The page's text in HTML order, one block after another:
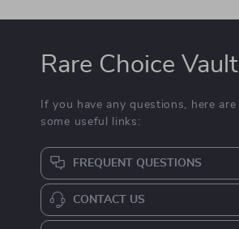
Rare Choice Vault
If you have any questions, here are
some useful links:
FREQUENT QUESTIONS
CONTACT US